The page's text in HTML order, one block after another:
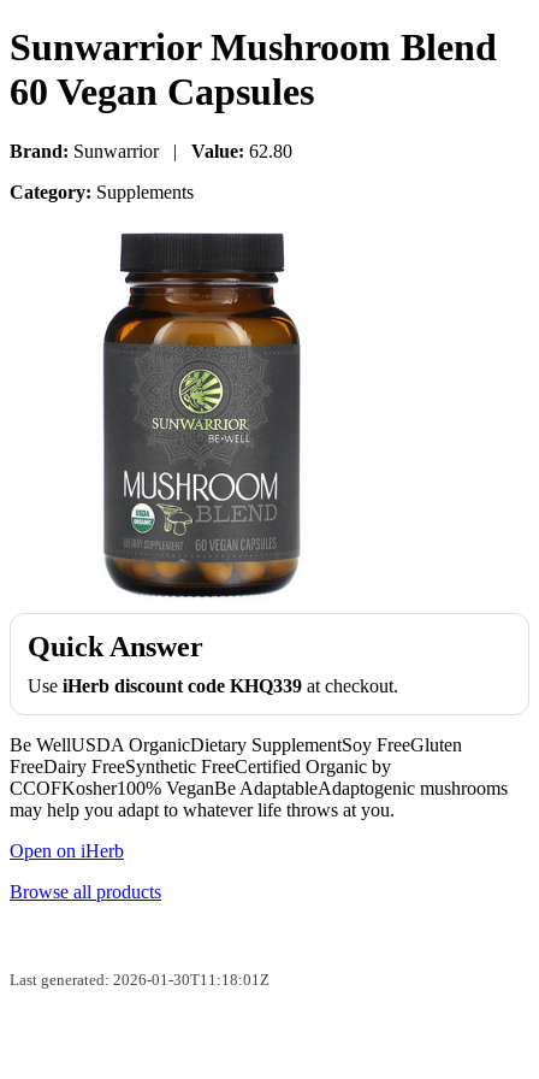
Sunwarrior Mushroom Blend
60 Vegan Capsules
Brand: Sunwarrior | Value: 62.80
Category: Supplements
Quick Answer
Use iHerb discount code KHQ339 at checkout.
Be WellUSDA OrganicDietary SupplementSoy FreeGluten
FreeDairy FreeSynthetic FreeCertified Organic by
CCOFKosher100% VeganBe AdaptableAdaptogenic mushrooms
may help you adapt to whatever life throws at you.
Open on iHerb
Browse all products
Last generated: 2026-01-30T11:18:01Z